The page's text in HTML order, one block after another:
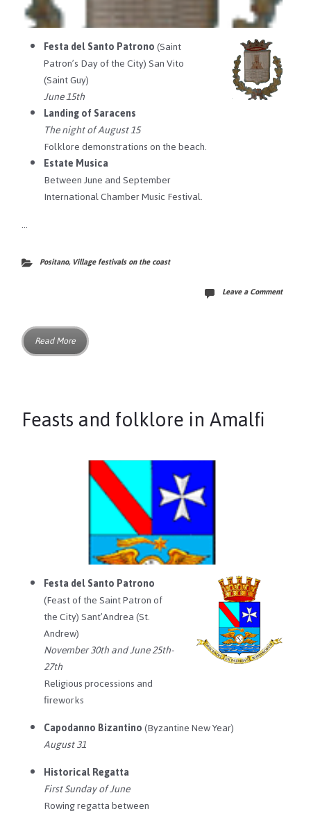
Festa del Santo Patrono(Saint
Patron’s Day of the City) San Vito
(Saint Guy)
June 15th
Landing of Saracens
The night of August 15
Folklore demonstrations on the beach.
Estate Musica
Between June and September
International Chamber Music Festival.
…
Positano,Village festivals on the coast
Leave a Comment
Read More
Feasts and folklore in Amalfi
Festa del Santo Patrono
(Feast of the Saint Patron of
the City) Sant’Andrea (St.
Andrew)
November 30th and June 25th-
27th
Religious processions and
fireworks
Capodanno Bizantino(Byzantine New Year)
August 31
Historical Regatta
First Sunday of June
Rowing regatta between